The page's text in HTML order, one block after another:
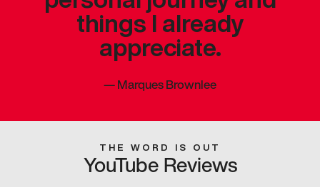
things I already
appreciate.
—Marques Brownlee
THE WORD IS OUT
YouTube Reviews